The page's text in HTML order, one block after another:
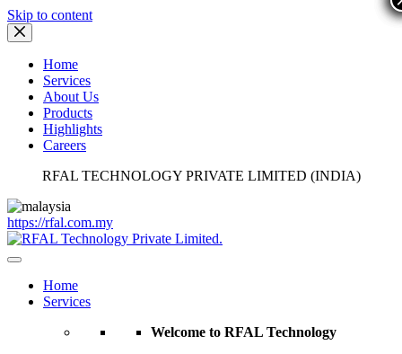
Skip to content
Home
Services
About Us
Products
Highlights
Careers
RFAL TECHNOLOGY PRIVATE LIMITED (INDIA)
https://rfal.com.my
Home
Services
Welcome to RFAL Technology